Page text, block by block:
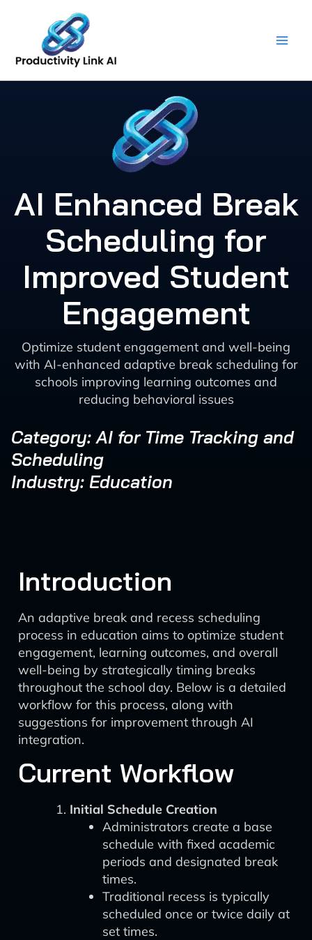
content
AI Enhanced Break
Scheduling for
Improved Student
Engagement
Optimize student engagement and well-being
with AI-enhanced adaptive break scheduling for
schools improving learning outcomes and
reducing behavioral issues
Category: AI for Time Tracking and
Scheduling
Industry: Education
Introduction
An adaptive break and recess scheduling
process in education aims to optimize student
engagement, learning outcomes, and overall
well-being by strategically timing breaks
throughout the school day. Below is a detailed
workflow for this process, along with
suggestions for improvement through AI
integration.
Current Workflow
Initial Schedule Creation
Administrators create a base
schedule with fixed academic
periods and designated break
times.
Traditional recess is typically
scheduled once or twice daily at
set times.